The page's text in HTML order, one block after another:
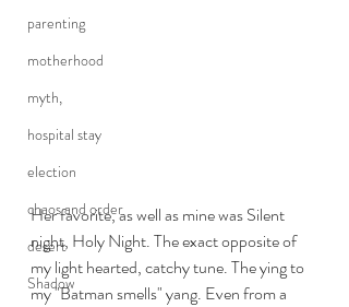
parenting
motherhood
myth,
hospital stay
election
chaos and order
desert
Shadow
Her favorite, as well as mine was Silent
night, Holy Night. The exact opposite of
my light hearted, catchy tune. The ying to
my "Batman smells" yang. Even from a